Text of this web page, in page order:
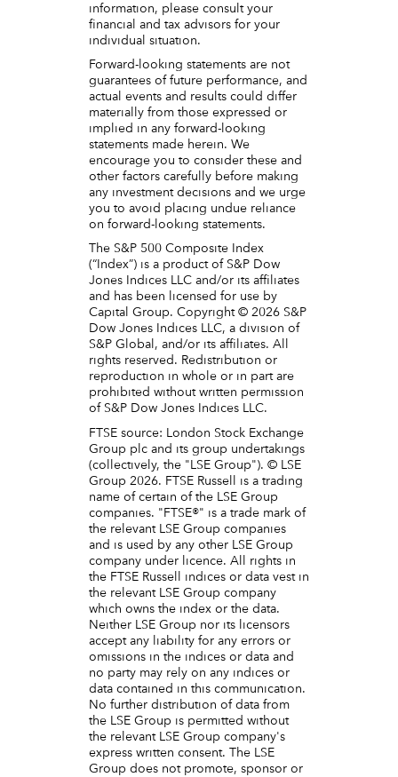
information, please consult your
financial and tax advisors for your
individual situation.
Forward-looking statements are not
guarantees of future performance, and
actual events and results could differ
materially from those expressed or
implied in any forward-looking
statements made herein. We
encourage you to consider these and
other factors carefully before making
any investment decisions and we urge
you to avoid placing undue reliance
on forward-looking statements.
The S&P 500 Composite Index
(“Index”) is a product of S&P Dow
Jones Indices LLC and/or its affiliates
and has been licensed for use by
Capital Group. Copyright © 2026 S&P
Dow Jones Indices LLC, a division of
S&P Global, and/or its affiliates. All
rights reserved. Redistribution or
reproduction in whole or in part are
prohibited without written permission
of S&P Dow Jones Indices LLC.
FTSE source: London Stock Exchange
Group plc and its group undertakings
(collectively, the "LSE Group"). © LSE
Group 2026. FTSE Russell is a trading
name of certain of the LSE Group
companies. "FTSE®" is a trade mark of
the relevant LSE Group companies
and is used by any other LSE Group
company under licence. All rights in
the FTSE Russell indices or data vest in
the relevant LSE Group company
which owns the index or the data.
Neither LSE Group nor its licensors
accept any liability for any errors or
omissions in the indices or data and
no party may rely on any indices or
data contained in this communication.
No further distribution of data from
the LSE Group is permitted without
the relevant LSE Group company's
express written consent. The LSE
Group does not promote, sponsor or